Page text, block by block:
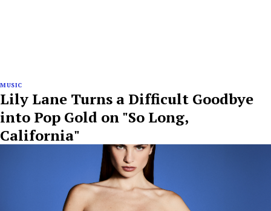
MUSIC
Lily Lane Turns a Difficult Goodbye
into Pop Gold on "So Long,
California"